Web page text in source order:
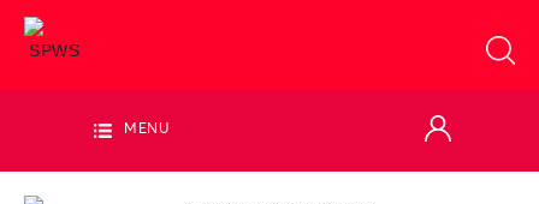
MENU